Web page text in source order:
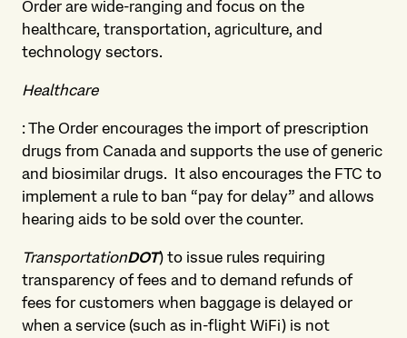
Order are wide-ranging and focus on the
healthcare, transportation, agriculture, and
technology sectors.
Healthcare
: The Order encourages the import of prescription
drugs from Canada and supports the use of generic
and biosimilar drugs. It also encourages the FTC to
implement a rule to ban “pay for delay” and allows
hearing aids to be sold over the counter.
TransportationDOT) to issue rules requiring
transparency of fees and to demand refunds of
fees for customers when baggage is delayed or
when a service (such as in-flight WiFi) is not